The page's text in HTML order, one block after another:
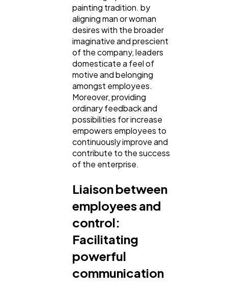
painting tradition. by
aligning man or woman
desires with the broader
imaginative and prescient
of the company, leaders
domesticate a feel of
motive and belonging
amongst employees.
Moreover, providing
ordinary feedback and
possibilities for increase
empowers employees to
continuously improve and
contribute to the success
of the enterprise.
Liaison between
employees and
control:
Facilitating
powerful
communication